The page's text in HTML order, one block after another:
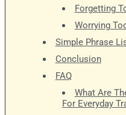
Forgetting
Worrying
Simple Phrase
Conclusion
FAQ
What Are
For Everyday